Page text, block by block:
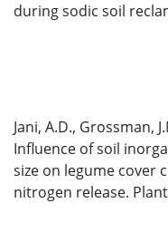
during sodic soil
Jani, A.D., Grossman,
Influence of soil
size on legume cover
nitrogen release.